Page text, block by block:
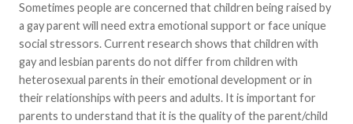
Sometimes people are concerned that children being raised by
a gay parent will need extra emotional support or face unique
social stressors. Current research shows that children with
gay and lesbian parents do not differ from children with
heterosexual parents in their emotional development or in
their relationships with peers and adults. It is important for
parents to understand that it is the quality of the parent/child